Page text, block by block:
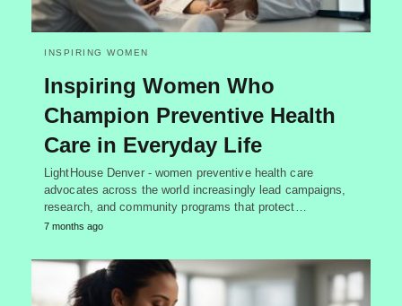
INSPIRING WOMEN
Inspiring Women Who
Champion Preventive Health
Care in Everyday Life
LightHouse Denver - women preventive health care
advocates across the world increasingly lead campaigns,
research, and community programs that protect…
7 months ago